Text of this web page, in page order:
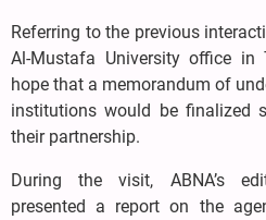
Referring to the previous
Al-Mustafa University office in
hope that a memorandum of
institutions would be finalized
their partnership.
During the visit, ABNA’s
presented a report on the